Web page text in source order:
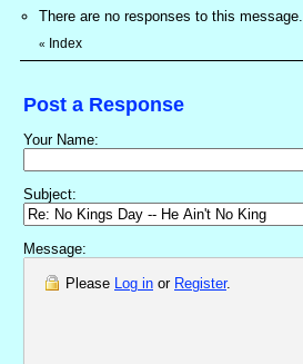
There are no responses to this message.
« Index
Post a Response
Your Name:
Subject:
Message:
Please Log in or Register.